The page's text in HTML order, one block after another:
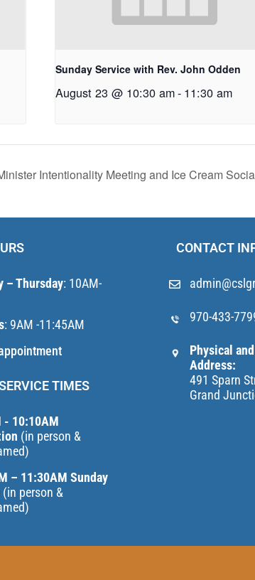
Sunday Service with Rev. John Odden
August 23 @ 10:30 am- 11:30 am
Intentionality Meeting and Ice Cream
– Thursday: 10AM-
: 9AM -11:45AM
TIMES
- 10:10AM
(in person &
– 11:30AM Sunday
(in person &
CONTACT
970-433-
Physical
Address:
491 Sparn
Grand